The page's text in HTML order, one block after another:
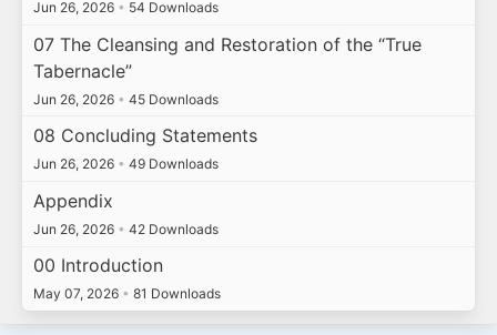
Jun 26, 2026 • 54 Downloads
07 The Cleansing and Restoration of the “True
Tabernacle”
Jun 26, 2026 • 45 Downloads
08 Concluding Statements
Jun 26, 2026 • 49 Downloads
Appendix
Jun 26, 2026 • 42 Downloads
00 Introduction
May 07, 2026 • 81 Downloads